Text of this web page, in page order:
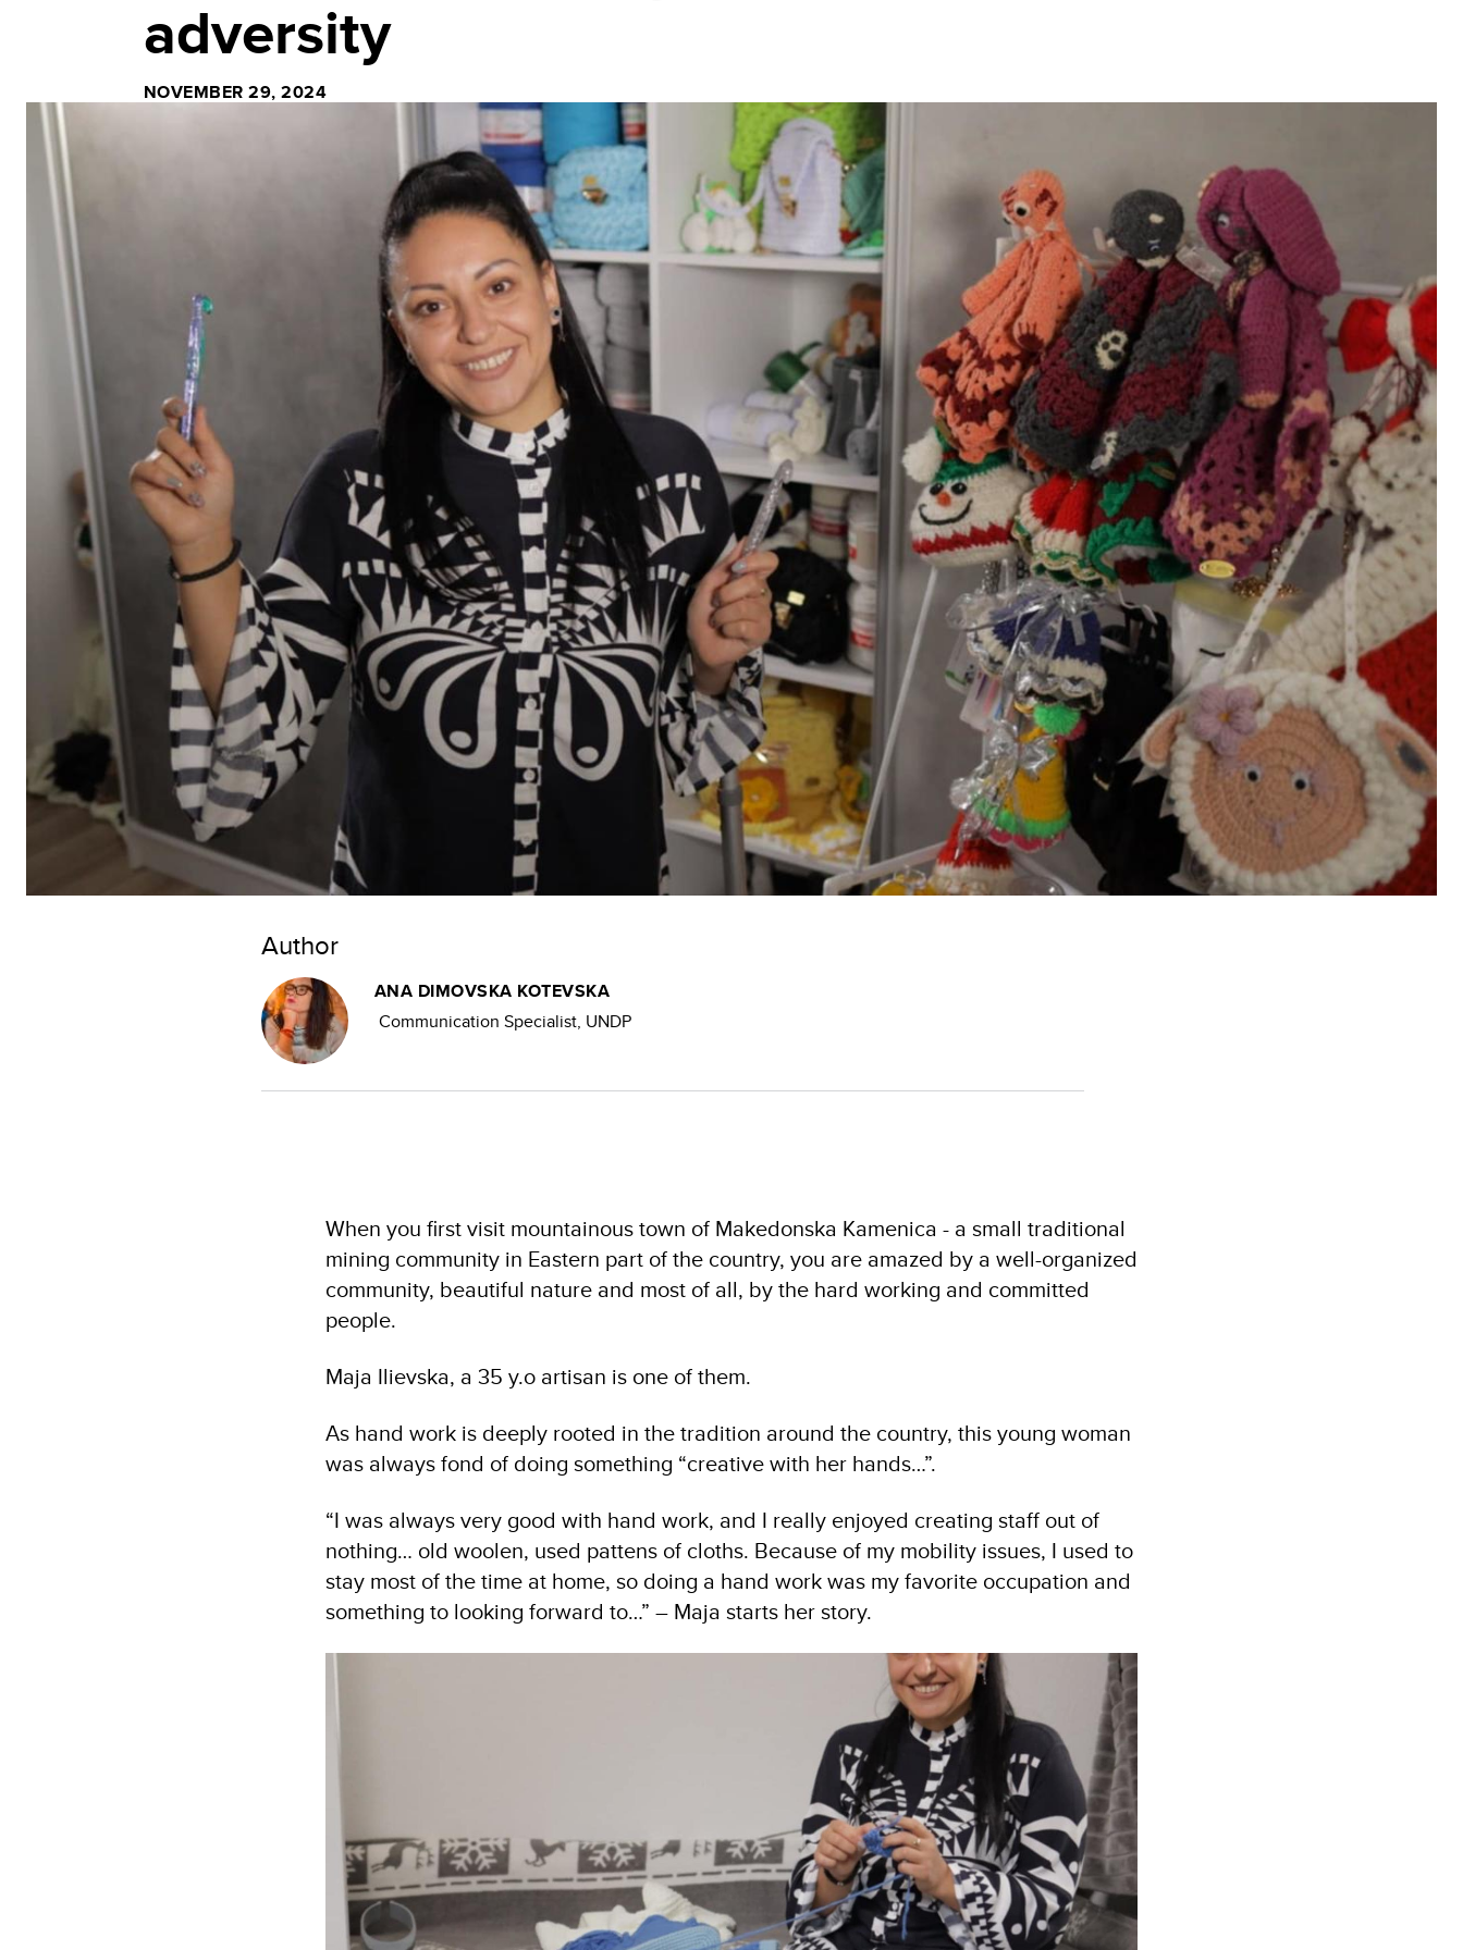
adversity
NOVEMBER 29, 2024
Author
ANA DIMOVSKA KOTEVSKA
Communication Specialist, UNDP
When you first visit mountainous town of Makedonska Kamenica - a small traditional
mining community in Eastern part of the country, you are amazed by a well-organized
community, beautiful nature and most of all, by the hard working and committed
people.
Maja Ilievska, a 35 y.o artisan is one of them.
As hand work is deeply rooted in the tradition around the country, this young woman
was always fond of doing something “creative with her hands…”.
“I was always very good with hand work, and I really enjoyed creating staff out of
nothing… old woolen, used pattens of cloths. Because of my mobility issues, I used to
stay most of the time at home, so doing a hand work was my favorite occupation and
something to looking forward to…” – Maja starts her story.